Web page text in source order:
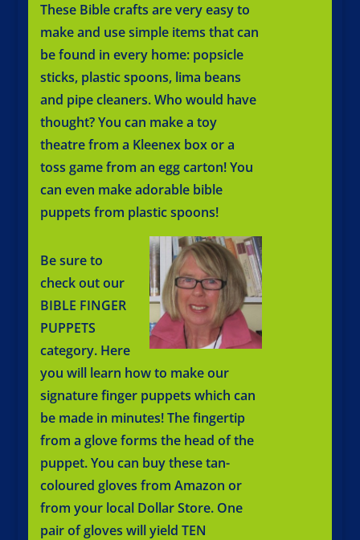
These Bible crafts are very easy to
make and use simple items that can
be found in every home: popsicle
sticks, plastic spoons, lima beans
and pipe cleaners. Who would have
thought? You can make a toy
theatre from a Kleenex box or a
toss game from an egg carton! You
can even make adorable bible
puppets from plastic spoons!
Be sure to
check out our
BIBLE FINGER
PUPPETS
category. Here
you will learn how to make our
signature finger puppets which can
be made in minutes! ​The fingertip
from a glove forms the head of the
puppet. You can buy these tan-
coloured gloves from Amazon or
from your local Dollar Store. One
pair of gloves will yield TEN